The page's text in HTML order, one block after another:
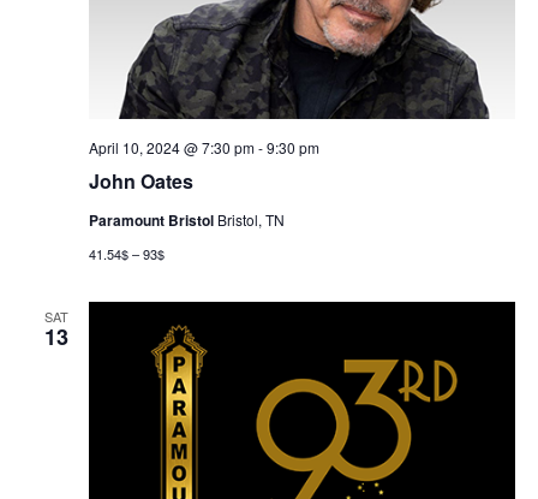
John Oates
April 10, 2024 @ 7:30 pm-9:30 pm
Paramount Bristol Bristol, TN
41.54$ – 93$
SAT
13